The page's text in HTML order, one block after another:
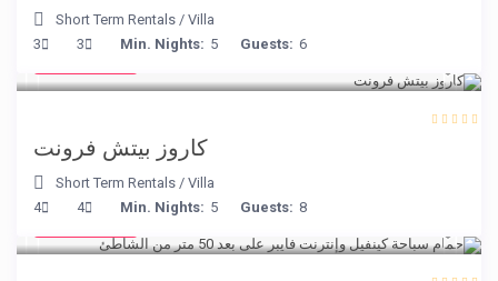
Short Term Rentals /Villa
Guests: 6
Min. Nights: 5
3
3 € 240
كاروز بيتش فرونت
Short Term Rentals /Villa
Guests: 8
Min. Nights: 5
4
4 € 110